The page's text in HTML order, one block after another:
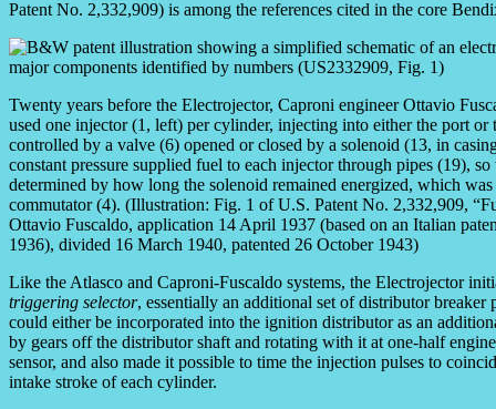
Patent No. 2,332,909) is among the references cited in the core
Twenty years before the Electrojector, Caproni engineer Ottavio
used one injector (1, left) per cylinder, injecting into either the port or
controlled by a valve (6) opened or closed by a solenoid (13, in
constant pressure supplied fuel to each injector through pipes (19),
determined by how long the solenoid remained energized, which
commutator (4). (Illustration: Fig. 1 of U.S. Patent No. 2,332,909,
Ottavio Fuscaldo, application 14 April 1937 (based on an Italian
1936), divided 16 March 1940, patented 26 October 1943)
Like the Atlasco and Caproni-Fuscaldo systems, the Electrojector
triggering selector, essentially an additional set of distributor
could either be incorporated into the ignition distributor as an
by gears off the distributor shaft and rotating with it at one-half
sensor, and also made it possible to time the injection pulses to
intake stroke of each cylinder.